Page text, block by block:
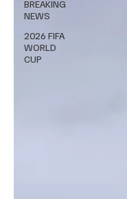
BREAKING
NEWS
2026 FIFA
WORLD
CUP